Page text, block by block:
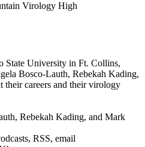
Virology High
State University in Ft. Collins,
Bosco-Lauth, Rebekah Kading,
their careers and their virology
Rebekah Kading, and Mark
RSS, email